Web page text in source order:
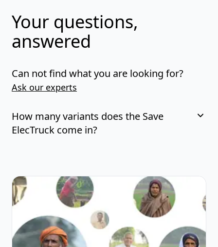
Your questions,
answered
Can not find what you are looking for?
Ask our experts
How many variants does the Save
ElecTruck come in?